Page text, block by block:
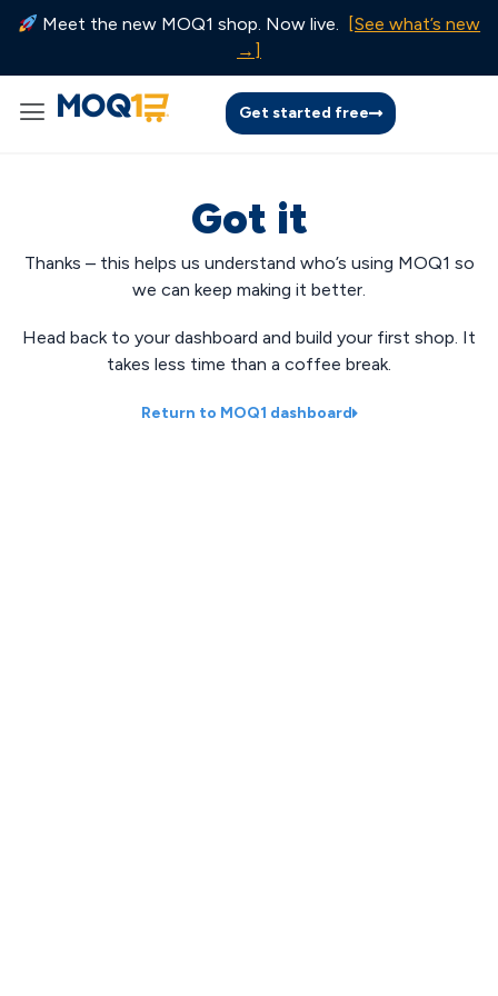
Meet the new MOQ1 shop. Now live.
[See what’s new
→]
Get started free
Got it
Thanks – this helps us understand who’s using MOQ1 so
we can keep making it better.
Head back to your dashboard and build your first shop. It
takes less time than a coffee break.
Return to MOQ1 dashboard